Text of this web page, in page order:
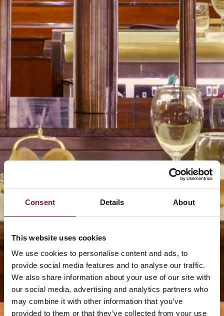
Consent Details About
This website uses cookies
We use cookies to personalise content and ads, to
provide social media features and to analyse our traffic.
We also share information about your use of our site with
our social media, advertising and analytics partners who
may combine it with other information that you’ve
provided to them or that they’ve collected from your use